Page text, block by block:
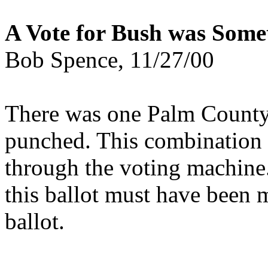
A Vote for Bush was
Bob Spence, 11/27/00
There was one Palm
punched. This
through the voting
this ballot must have been
ballot.